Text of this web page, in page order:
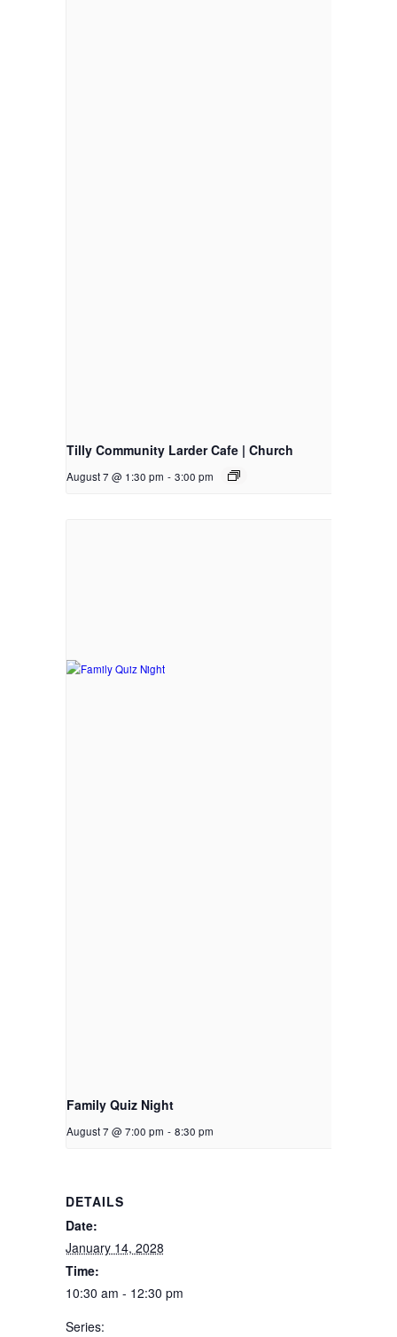
Tilly Community Larder Cafe | Church
August 7 @ 1:30 pm - 3:00 pm
Family Quiz Night
August 7 @ 7:00 pm - 8:30 pm
DETAILS
Date:
January 14, 2028
Time:
10:30 am - 12:30 pm
Series: